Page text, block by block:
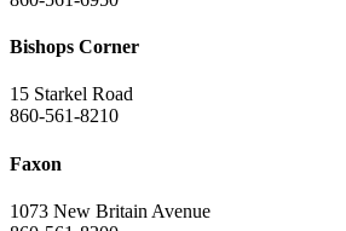
Bishops Corner
15 Starkel Road
860-561-8210
Faxon
1073 New Britain Avenue